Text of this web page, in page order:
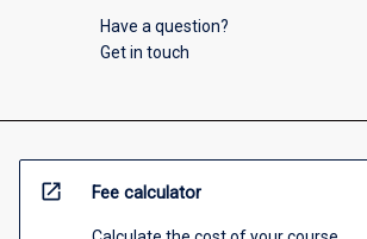
Have a question?
Get in touch
open_in_new Fee calculator